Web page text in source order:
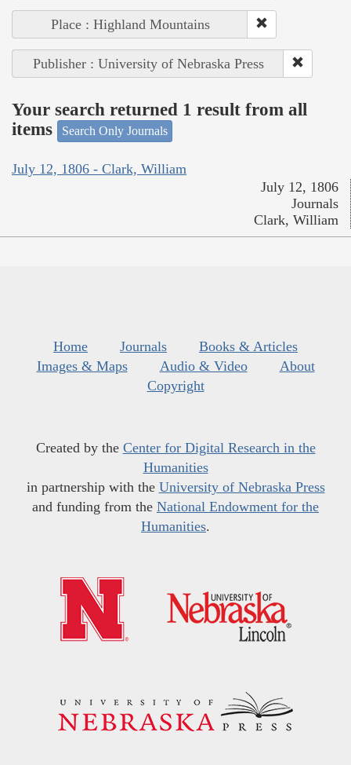
Place : Highland Mountains
Publisher : University of Nebraska Press
Your search returned 1 result from all
items
Search Only Journals
July 12, 1806 - Clark, William
July 12, 1806
Journals
Clark, William
Home Journals
Books & Articles
Images & Maps
Audio & Video
About
Copyright
Created by the Center for Digital Research in the
Humanities
in partnership with the University of Nebraska Press
and funding from the National Endowment for the
Humanities.